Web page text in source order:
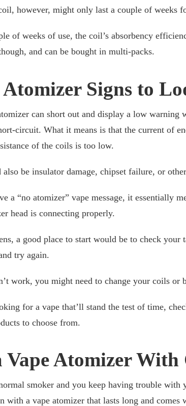
however, might only last a couple of weeks
of weeks of use, the coil’s absorbency
and can be bought in multi-packs.
Atomizer Signs to
can short out and display a low warning
circuit. What it means is that the current of
of the coils is too low.
also be insulator damage, chipset failure, or
a “no atomizer” vape message, it essentially
head is connecting properly.
a good place to start would be to check your
try again.
work, you might need to change your coils or
for a vape that’ll stand the test of time,
to choose from.
Vape Atomizer With
smoker and you keep having trouble with
with a vape atomizer that lasts long and comes